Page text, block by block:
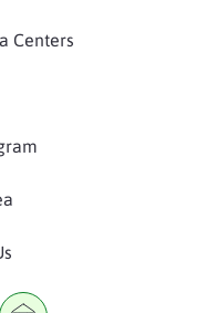
Centers